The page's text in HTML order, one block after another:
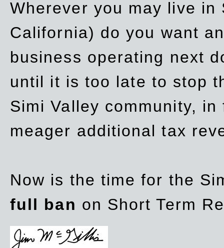
Wherever you may live
California) do you want
business operating next
until it is too late to stop
Simi Valley community,
meager additional tax
Now is the time for the
full ban on Short Term